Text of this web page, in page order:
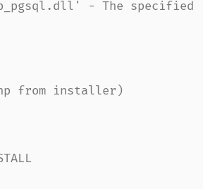
- The specified
from installer)